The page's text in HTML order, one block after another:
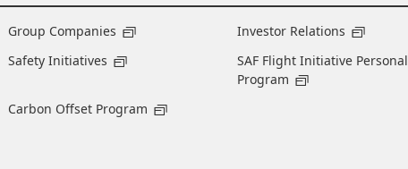
Group Companies
Investor Relations
Safety Initiatives
SAF Flight Initiative Personal
Program
Carbon Offset Program